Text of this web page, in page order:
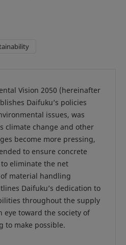
Vision 2050 (hereinafter
Daifuku’s policies
issues, was
climate change and other
become more pressing,
to ensure concrete
eliminate the net
material handling
Daifuku’s dedication to
throughout the supply
eye toward the society of
to make possible.